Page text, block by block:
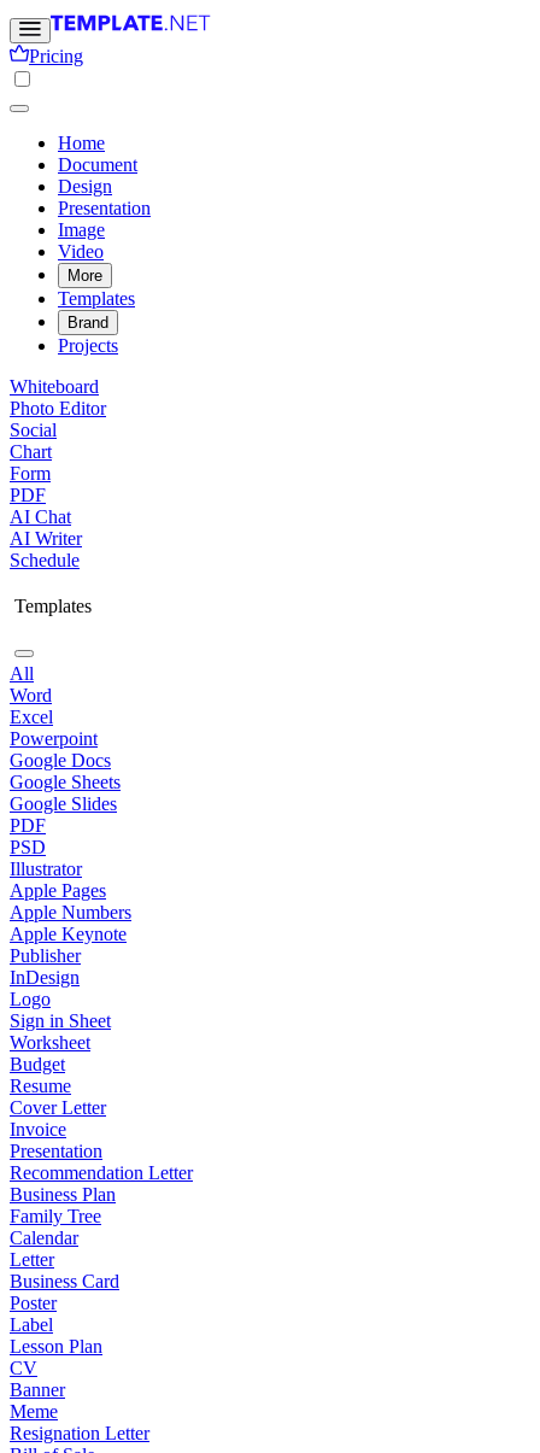
Pricing
Home
Document
Design
Presentation
Image
Video
More
Templates
Brand
Projects
Whiteboard
Photo Editor
Social
Chart
Form
PDF
AI Chat
AI Writer
Schedule
Templates
All
Word
Excel
Powerpoint
Google Docs
Google Sheets
Google Slides
PDF
PSD
Illustrator
Apple Pages
Apple Numbers
Apple Keynote
Publisher
InDesign
Logo
Sign in Sheet
Worksheet
Budget
Resume
Cover Letter
Invoice
Presentation
Recommendation Letter
Business Plan
Family Tree
Calendar
Letter
Business Card
Poster
Label
Lesson Plan
CV
Banner
Meme
Resignation Letter